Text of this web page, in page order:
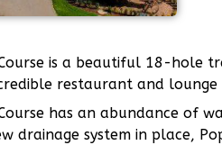
is a beautiful 18-hole
restaurant and
has an abundance of
drainage system in place,